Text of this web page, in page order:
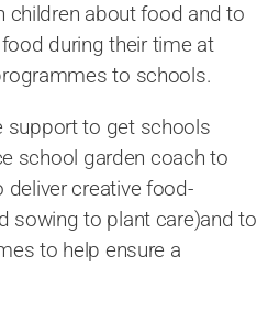
children about food and to
during their time at
to schools.
support to get schools
school garden coach to
creative food-
sowing to plant care)and to
to help ensure a